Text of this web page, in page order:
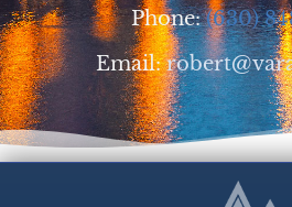
Phone:(630)
Email: